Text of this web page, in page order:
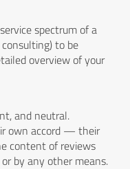
spectrum of a
consulting) to be
overview of your
and neutral.
own accord — their
content of reviews
by any other means.